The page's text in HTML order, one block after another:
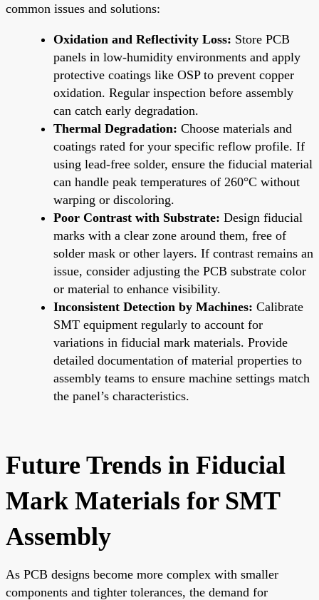
common issues and solutions:
Oxidation and Reflectivity Loss: Store PCB
panels in low-humidity environments and apply
protective coatings like OSP to prevent copper
oxidation. Regular inspection before assembly
can catch early degradation.
Thermal Degradation: Choose materials and
coatings rated for your specific reflow profile. If
using lead-free solder, ensure the fiducial material
can handle peak temperatures of 260°C without
warping or discoloring.
Poor Contrast with Substrate: Design fiducial
marks with a clear zone around them, free of
solder mask or other layers. If contrast remains an
issue, consider adjusting the PCB substrate color
or material to enhance visibility.
Inconsistent Detection by Machines: Calibrate
SMT equipment regularly to account for
variations in fiducial mark materials. Provide
detailed documentation of material properties to
assembly teams to ensure machine settings match
the panel’s characteristics.
Future Trends in Fiducial
Mark Materials for SMT
Assembly
As PCB designs become more complex with smaller
components and tighter tolerances, the demand for